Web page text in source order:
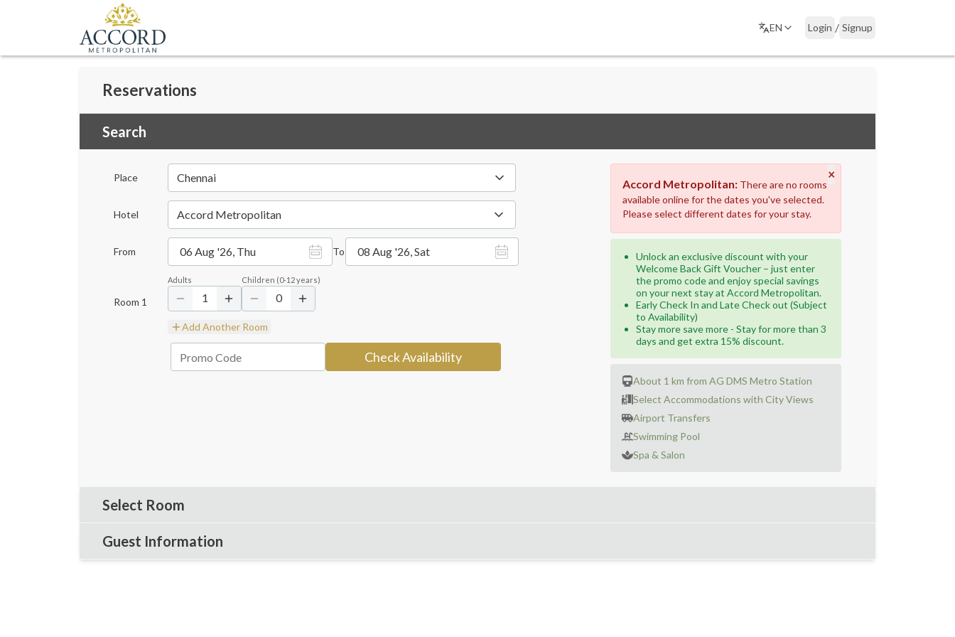
EN Login / Signup
Reservations
Search
Place Chennai
Hotel Accord Metropolitan
From 06 Aug '26, Thu To 08 Aug '26, Sat
Room 1
Adults
1
Children (0-12years)
0
Add Another Room
Check Availability
×
Accord Metropolitan: There are no rooms
available online for the dates you've selected.
Please select different dates for your stay.
Unlock an exclusive discount with your
Welcome Back Gift Voucher – just enter
the promo code and enjoy special savings
on your next stay at Accord Metropolitan.
Early Check In and Late Check out (Subject
to Availability)
Stay more save more - Stay for more than 3
days and get extra 15% discount.
About 1 km from AG DMS Metro Station
Select Accommodations with City Views
Airport Transfers
Swimming Pool
Spa & Salon
Select Room
Guest Information